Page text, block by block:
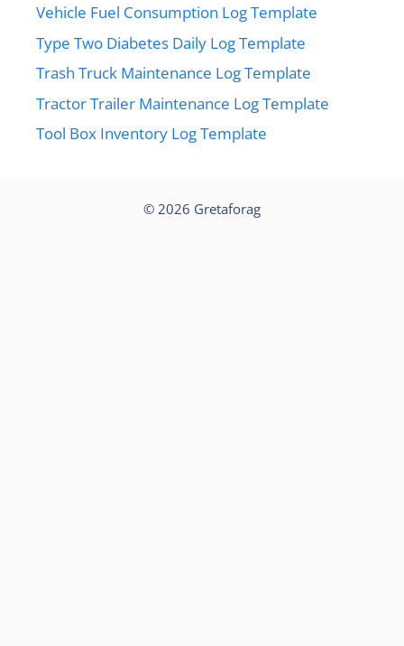
Vehicle Fuel Consumption Log Template
Type Two Diabetes Daily Log Template
Trash Truck Maintenance Log Template
Tractor Trailer Maintenance Log Template
Tool Box Inventory Log Template
© 2026 Gretaforag